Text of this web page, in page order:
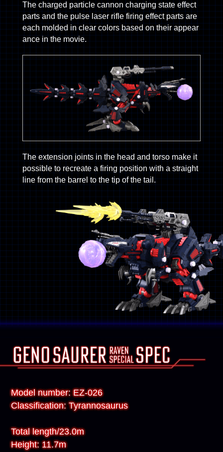
The charged particle cannon charging state effect
parts and the pulse laser rifle firing effect parts are
each molded in clear colors based on their appear
ance in the movie.
The extension joints in the head and torso make it
possible to recreate a firing position with a straight
line from the barrel to the tip of the tail.
Model number: EZ-026
Classification: Tyrannosaurus
Total length/23.0m
Height: 11.7m